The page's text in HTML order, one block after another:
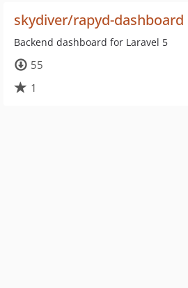
skydiver/rapyd-dashboard
Backend dashboard for Laravel 5
55
1